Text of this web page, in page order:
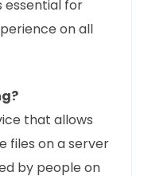
essential for
on all
that allows
files on a server
by people on